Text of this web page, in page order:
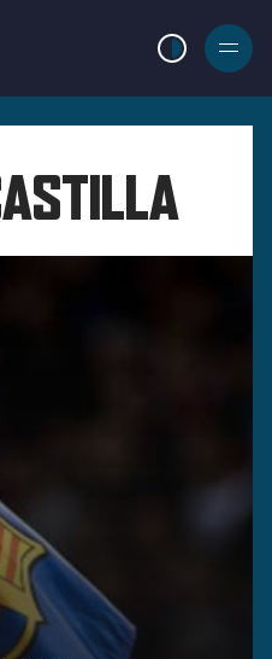
LIGHT MODE
BURGER
MENU